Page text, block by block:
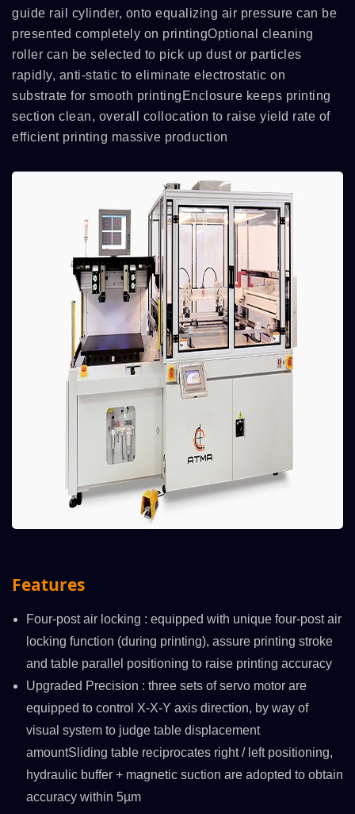
guide rail cylinder, onto equalizing air pressure can be
presented completely on printingOptional cleaning
roller can be selected to pick up dust or particles
rapidly, anti-static to eliminate electrostatic on
substrate for smooth printingEnclosure keeps printing
section clean, overall collocation to raise yield rate of
efficient printing massive production
Features
Four-post air locking : equipped with unique four-post air
locking function (during printing), assure printing stroke
and table parallel positioning to raise printing accuracy
Upgraded Precision : three sets of servo motor are
equipped to control X-X-Y axis direction, by way of
visual system to judge table displacement
amountSliding table reciprocates right / left positioning,
hydraulic buffer + magnetic suction are adopted to obtain
accuracy within 5µm